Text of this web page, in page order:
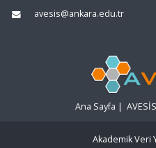
avesis@ankara.edu.tr
Ana Sayfa |
Akademik Veri